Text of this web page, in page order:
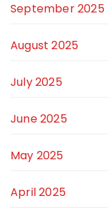
September 2025
August 2025
July 2025
June 2025
May 2025
April 2025